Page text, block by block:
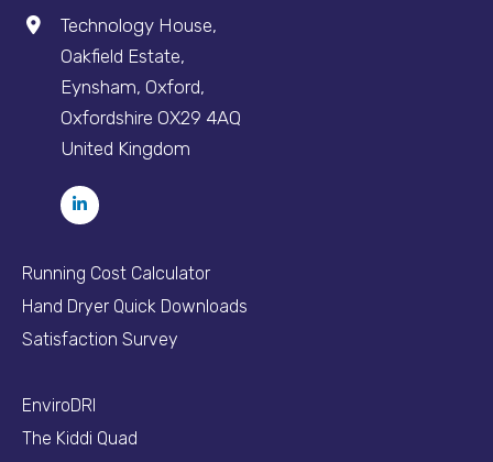
Technology House,
Oakfield Estate,
Eynsham, Oxford,
Oxfordshire OX29 4AQ
United Kingdom
Running Cost Calculator
Hand Dryer Quick Downloads
Satisfaction Survey
EnviroDRI
The Kiddi Quad